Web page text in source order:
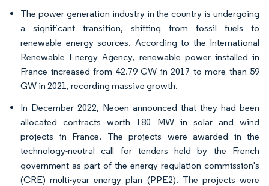
The power generation industry in the country is undergoing
a significant transition, shifting from fossil fuels to
renewable energy sources. According to the International
Renewable Energy Agency, renewable power installed in
France increased from 42.79 GW in 2017 to more than 59
GW in 2021, recording massive growth.
In December 2022, Neoen announced that they had been
allocated contracts worth 180 MW in solar and wind
projects in France. The projects were awarded in the
technology-neutral call for tenders held by the French
government as part of the energy regulation commission's
(CRE) multi-year energy plan (PPE2). The projects were